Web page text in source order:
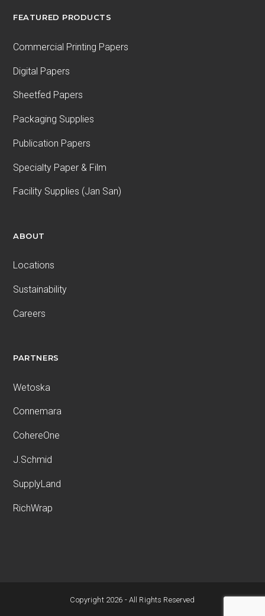
FEATURED PRODUCTS
Commercial Printing Papers
Digital Papers
Sheetfed Papers
Packaging Supplies
Publication Papers
Specialty Paper & Film
Facility Supplies (Jan San)
ABOUT
Locations
Sustainability
Careers
PARTNERS
Wetoska
Connemara
CohereOne
J.Schmid
SupplyLand
RichWrap
Copyright 2026 - All Rights Reserved